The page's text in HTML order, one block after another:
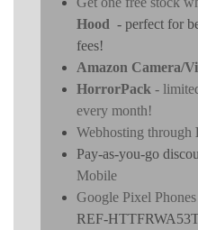
Hood - perfect for
fees!
Amazon Camera/
HorrorPack -
every month!
Webhosting through
Pay-as-you-go
Mobile
Google Pixel
REF-